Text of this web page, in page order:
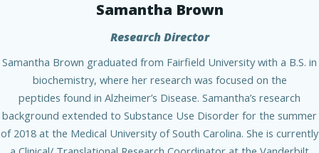
Samantha Brown
Research Director
Samantha Brown graduated from Fairfield University with a B.S. in
biochemistry, where her research was focused on the
peptides found in Alzheimer’s Disease. Samantha’s research
background extended to Substance Use Disorder for the summer
of 2018 at the Medical University of South Carolina. She is currently